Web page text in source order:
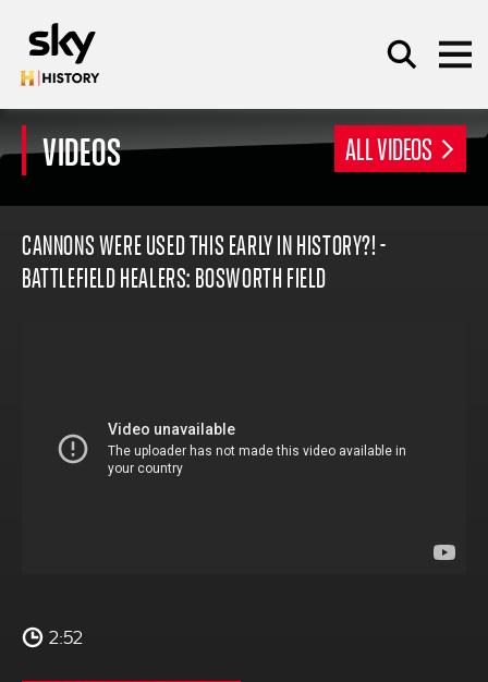
SEARCH
VIDEOS ALL VIDEOS
CANNONS WERE USED THIS EARLY IN HISTORY?! -
BATTLEFIELD HEALERS: BOSWORTH FIELD
2:52